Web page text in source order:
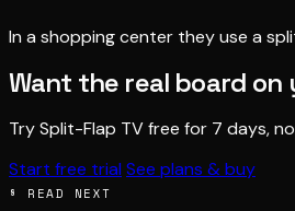
In a shopping center they use a
Want the real board on
Try Split-Flap TV free for 7 days,
Start free trial See plans & buy
§ READ NEXT